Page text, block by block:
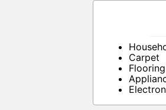
Carpet
Flooring